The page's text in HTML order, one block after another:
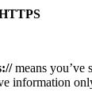
means you’ve
information